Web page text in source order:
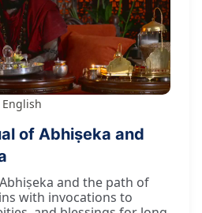
English
of Abhiṣeka and
and the path of
with invocations to